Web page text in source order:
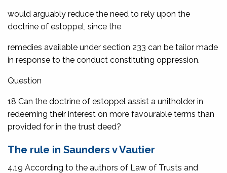
would arguably reduce the need to rely upon the
doctrine of estoppel, since the
remedies available under section 233 can be tailor made
in response to the conduct constituting oppression.
Question
18 Can the doctrine of estoppel assist a unitholder in
redeeming their interest on more favourable terms than
provided for in the trust deed?
The rule in Saunders v Vautier
4.19 According to the authors of Law of Trusts and